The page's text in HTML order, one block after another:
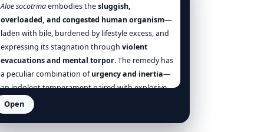
Aloe socotrinaembodies thesluggish,
overloaded, and congested human organism—
laden with bile, burdened by lifestyle excess, and
expressing its stagnation throughviolent
evacuations and mental torpor. The remedy has
a peculiar combination ofurgency and inertia—
an indolent temperament paired with explosive,
often involuntary discharges. It suits those who
aredull, lazy, overfed, sedentary
Open
grisea